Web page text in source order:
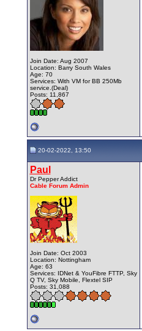
Join Date: Aug 2007
Location: Barry South Wales
Age: 70
Services: With VM for BB 250Mb
service.(Deal)
Posts: 11,867
20-02-2022, 13:50
Paul
Dr Pepper Addict
Cable Forum Admin
Join Date: Oct 2003
Location: Nottingham
Age: 63
Services: IDNet & YouFibre FTTP, Sky
Q TV, Sky Mobile, Flextel SIP
Posts: 31,088